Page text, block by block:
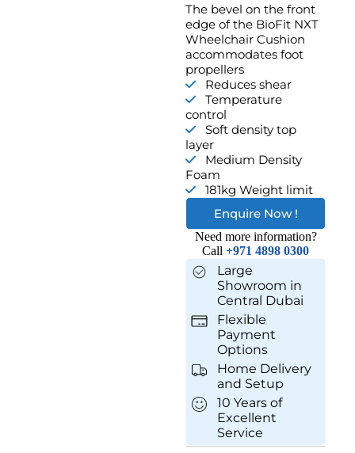
The bevel on the front
edge of the BioFit NXT
Wheelchair Cushion
accommodates foot
propellers
Reduces shear
Temperature
control
Soft density top
layer
Medium Density
Foam
181kg Weight limit
Enquire Now !
Need more information?
Call+971 4898 0300
Large
Showroom in
Central Dubai
Flexible
Payment
Options
Home Delivery
and Setup
10 Years of
Excellent
Service